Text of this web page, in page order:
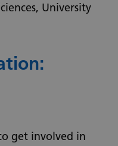
University
get involved in